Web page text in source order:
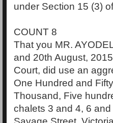
under Section 15 (3)
COUNT 8
That you MR.
and 20th August,
Court, did use an
One Hundred and
Thousand, Five
chalets 3 and 4, 6